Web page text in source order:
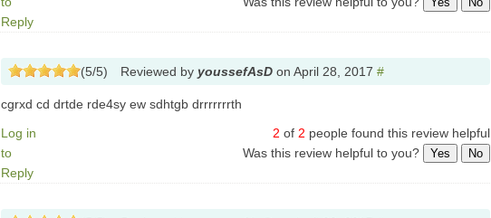
Reply
(5/5) Reviewed by youssefAsD on April 28, 2017 #
cgrxd cd drtde rde4sy ew sdhtgb drrrrrrrth
Log in
to
Reply
2 of 2 people found this review helpful
Was this review helpful to you?
Yes No